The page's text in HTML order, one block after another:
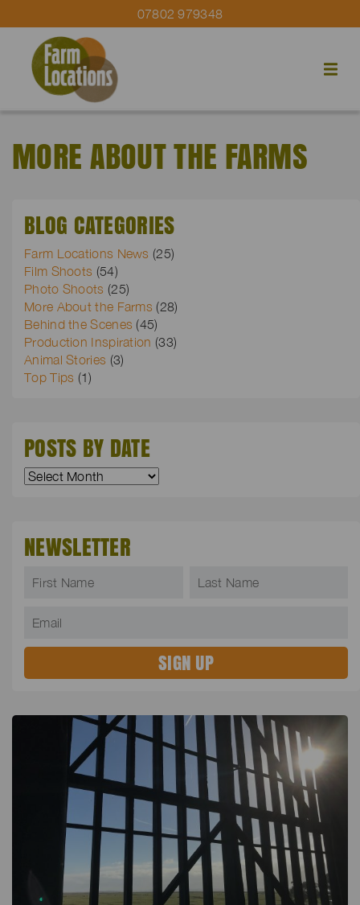
07802 979348
MORE ABOUT THE FARMS
BLOG CATEGORIES
Farm Locations News (25)
Film Shoots (54)
Photo Shoots (25)
More About the Farms (28)
Behind the Scenes (45)
Production Inspiration (33)
Animal Stories (3)
Top Tips (1)
POSTS BY DATE
NEWSLETTER